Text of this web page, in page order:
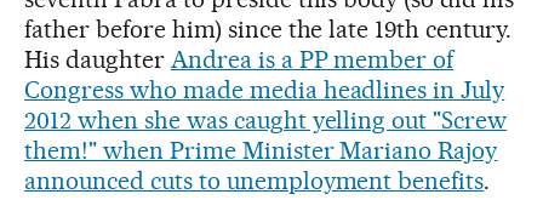
father before him) since the late 19th century.
His daughter Andrea is a PP member of
Congress who made media headlines in July
2012 when she was caught yelling out "Screw
them!" when Prime Minister Mariano Rajoy
announced cuts to unemployment benefits.